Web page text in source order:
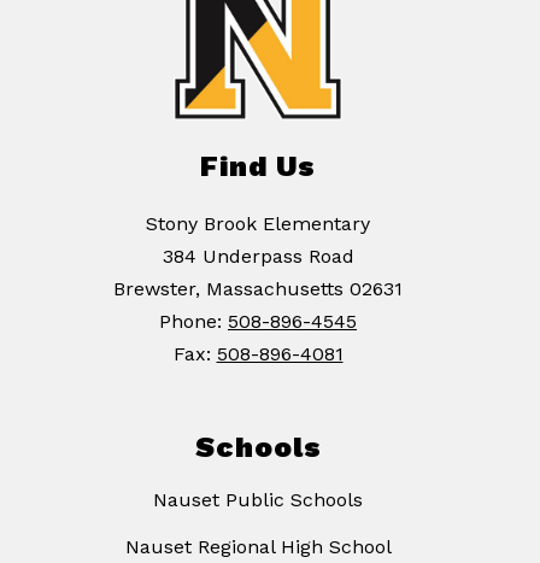
Find Us
Stony Brook Elementary
384 Underpass Road
Brewster, Massachusetts 02631
Phone: 508-896-4545
Fax: 508-896-4081
Schools
Nauset Public Schools
Nauset Regional High School